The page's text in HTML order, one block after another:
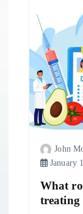
John
January
What
treating